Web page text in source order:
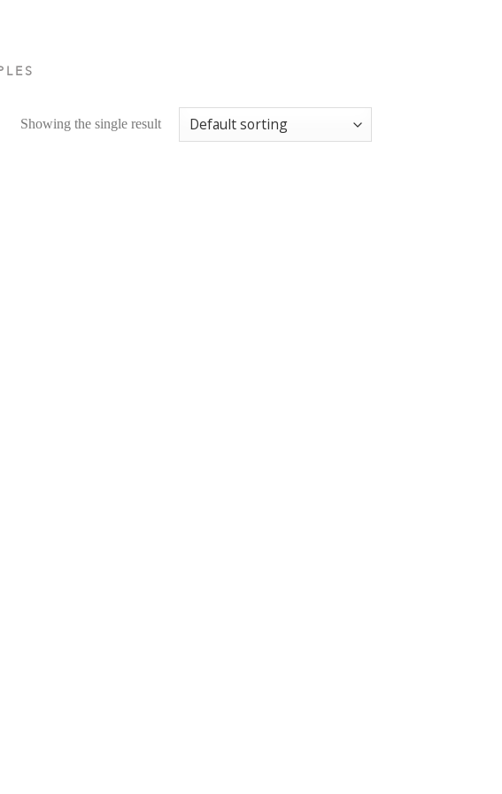
Showing the single result